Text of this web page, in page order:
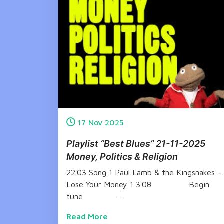
17 Nov 2025
Playlist “Best Blues” 21-11-2025
Money, Politics & Religion
22.03 Song 1 Paul Lamb & the Kingsnakes –
Lose Your Money 1 3.08 Begin
tune …
Read More